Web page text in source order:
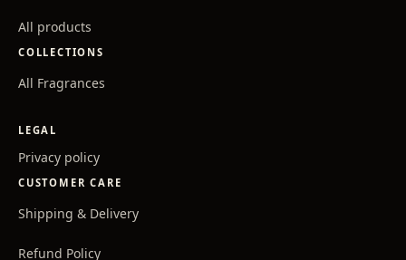
All products
COLLECTIONS
All Fragrances
LEGAL
Privacy policy
CUSTOMER CARE
Shipping & Delivery
Refund Policy